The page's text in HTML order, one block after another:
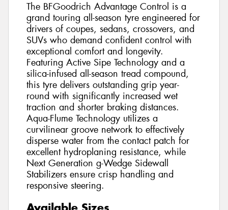
The BFGoodrich Advantage Control is a
grand touring all-season tyre engineered for
drivers of coupes, sedans, crossovers, and
SUVs who demand confident control with
exceptional comfort and longevity.
Featuring Active Sipe Technology and a
silica-infused all-season tread compound,
this tyre delivers outstanding grip year-
round with significantly increased wet
traction and shorter braking distances.
Aqua-Flume Technology utilizes a
curvilinear groove network to effectively
disperse water from the contact patch for
excellent hydroplaning resistance, while
Next Generation g-Wedge Sidewall
Stabilizers ensure crisp handling and
responsive steering.